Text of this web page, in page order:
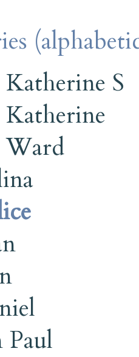
S
Katherine
Ward
Paul